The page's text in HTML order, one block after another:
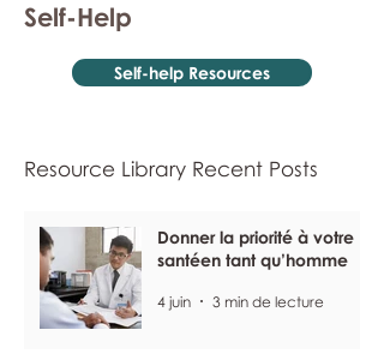
Self-Help
Self-help Resources
Resource Library Recent Posts
Donner la priorité à votre
santéen tant qu’homme
4 juin 3 min de lecture